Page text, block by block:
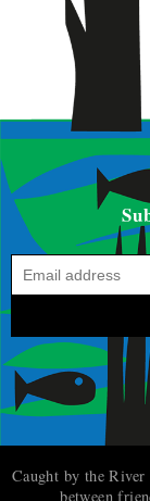
Caught by the River
between